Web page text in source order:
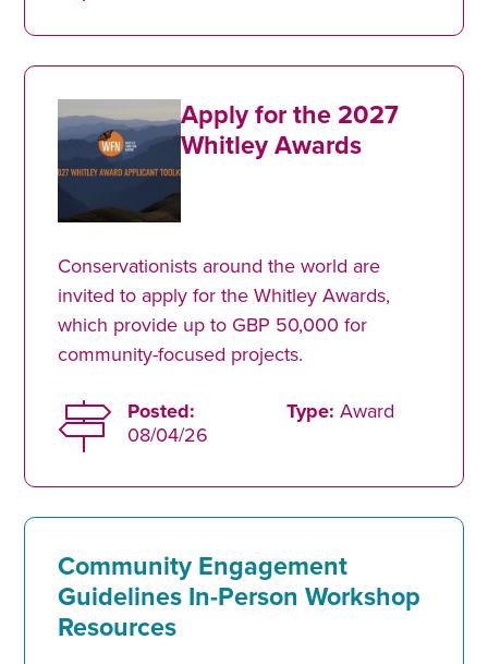
Apply for the 2027
Whitley Awards
Conservationists around the world are
invited to apply for the Whitley Awards,
which provide up to GBP 50,000 for
community-focused projects.
Posted:
08/04/26
Type: Award
Community Engagement
Guidelines In-Person Workshop
Resources